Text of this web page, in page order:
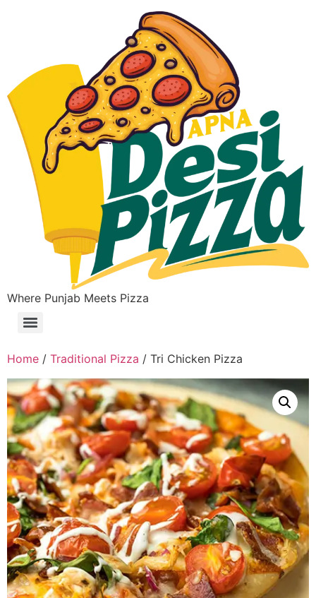
Where Punjab Meets Pizza
Home / Traditional Pizza / Tri Chicken Pizza